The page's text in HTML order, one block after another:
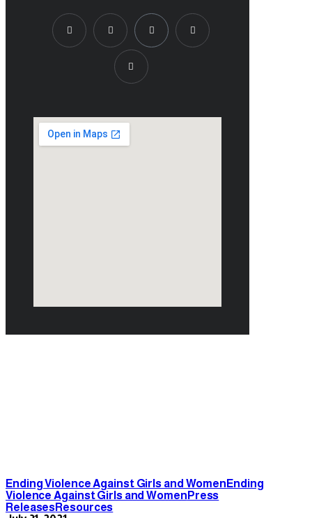
Ending Violence Against Girls and Women Ending
Violence Against Girls and Women Press
ReleasesResources